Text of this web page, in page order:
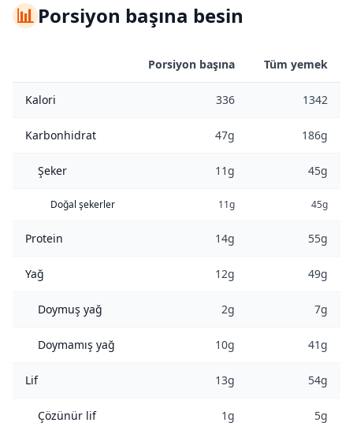
📊Porsiyon başına besin
Porsiyon başına Tüm yemek
Kalori 336 1342
Karbonhidrat 47g 186g
Şeker 11g 45g
Doğal şekerler 11g 45g
Protein 14g 55g
Yağ 12g 49g
Doymuş yağ 2g 7g
Doymamış yağ 10g 41g
Lif 13g 54g
Çözünür lif 1g 5g